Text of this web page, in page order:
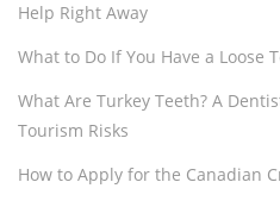
Help Right Away
What to Do If You Have a Loose
What Are Turkey Teeth? A
Tourism Risks
How to Apply for the Canadian